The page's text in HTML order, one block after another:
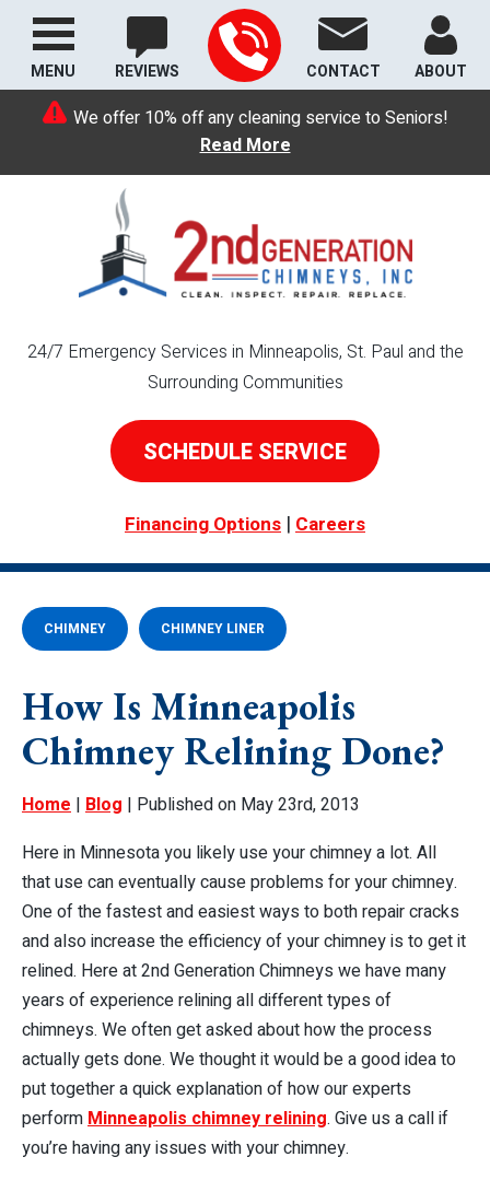
We offer 10% off any cleaning service to Seniors!
Read More
REVIEWS CONTACT ABOUT
24/7 Emergency Services in Minneapolis, St. Paul and the
Surrounding Communities
SCHEDULE SERVICE
Financing Options | Careers
MENU
CHIMNEY CHIMNEY LINER
How Is Minneapolis
Chimney Relining Done?
Home | Blog | Published on May 23rd, 2013
Here in Minnesota you likely use your chimney a lot. All
that use can eventually cause problems for your chimney.
One of the fastest and easiest ways to both repair cracks
and also increase the efficiency of your chimney is to get it
relined. Here at 2nd Generation Chimneys we have many
years of experience relining all different types of
chimneys. We often get asked about how the process
actually gets done. We thought it would be a good idea to
put together a quick explanation of how our experts
perform Minneapolis chimney relining. Give us a call if
you’re having any issues with your chimney.